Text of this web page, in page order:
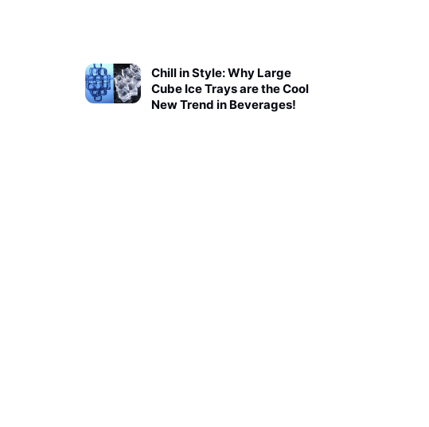
Chill in Style: Why Large
Cube Ice Trays are the Cool
New Trend in Beverages!